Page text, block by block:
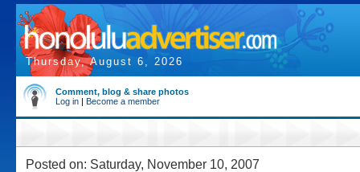
Thursday, August 6, 2026
Comment, blog & share photos
Log in | Become a member
Posted on: Saturday, November 10, 2007